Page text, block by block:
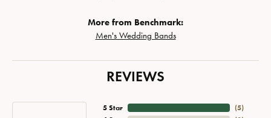
More from Benchmark:
Men's Wedding Bands
REVIEWS
5 Star
(4)